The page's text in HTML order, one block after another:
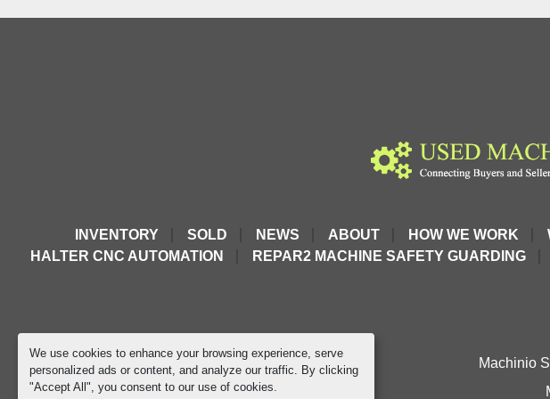
We use cookies to enhance your browsing experience, serve
personalized ads or content, and analyze our traffic. By clicking
"Accept All", you consent to our use of cookies.
INVENTORY SOLD NEWS ABOUT HOW WE WORK
HALTER CNC AUTOMATION
REPAR2 MACHINE SAFETY GUARDING
Machinio